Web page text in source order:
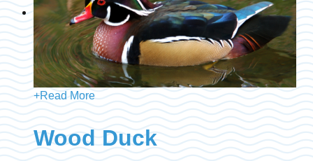
+Read More
Wood Duck